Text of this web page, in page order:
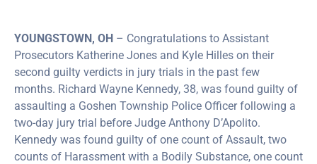
YOUNGSTOWN, OH – Congratulations to Assistant
Prosecutors Katherine Jones and Kyle Hilles on their
second guilty verdicts in jury trials in the past few
months. Richard Wayne Kennedy, 38, was found guilty of
assaulting a Goshen Township Police Officer following a
two-day jury trial before Judge Anthony D’Apolito.
Kennedy was found guilty of one count of Assault, two
counts of Harassment with a Bodily Substance, one count